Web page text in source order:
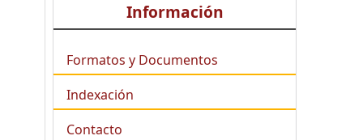
Información
Formatos y Documentos
Indexación
Contacto